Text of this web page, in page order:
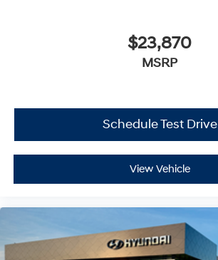
$23,870
MSRP
Schedule Test Drive
View Vehicle